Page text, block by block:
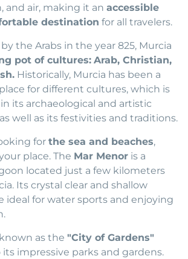
and air, making it anaccessible
destination for all travelers.
the Arabs in the year 825, Murcia
pot of cultures: Arab, Christian,
Historically, Murcia has been a
for different cultures, which is
its archaeological and artistic
well as its festivities and traditions.
forthe sea and beaches,
place. The Mar Menor is a
located just a few kilometers
Its crystal clear and shallow
ideal for water sports and enjoying
as the"City of Gardens"
impressive parks and gardens.